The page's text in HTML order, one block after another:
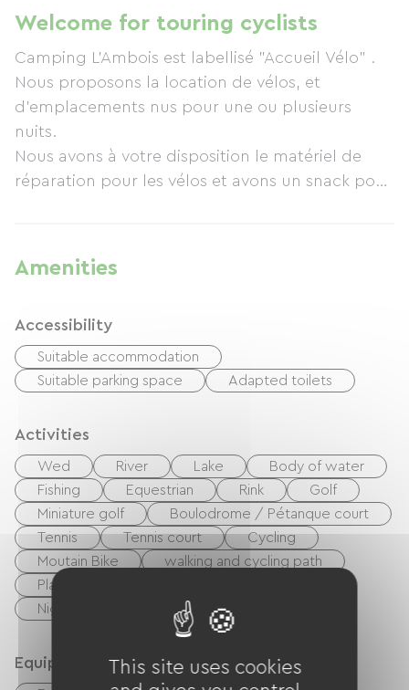
available. Bicycle rental. The campsite offers
cottages, pitches, mobile homes, and chalets.
Open year-round.
Welcome for touring cyclists
Camping L'Ambois est labellisé "Accueil Vélo" .
Nous proposons la location de vélos, et
d'emplacements nus pour une ou plusieurs
nuits.
Nous avons à votre disposition le matériel de
réparation pour les vélos et avons un snack pour
Amenities
Accessibility
Suitable accommodation
Suitable parking space
Adapted toilets
Activities
Wed River Lake
Body of water
Fishing
Equestrian Rink
Golf
Miniature golf
Boulodrome / Pétanque court
Tennis
Tennis court
Cycling
Moutain Bike
walking and cycling path
Playground
Nightclub
Equipment
This site uses cookies